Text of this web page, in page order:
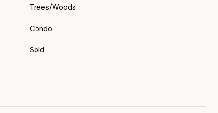
Trees/Woods
Condo
Sold